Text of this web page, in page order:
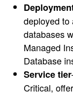
deployed to
databases
Managed
Database
Service tier
Critical,